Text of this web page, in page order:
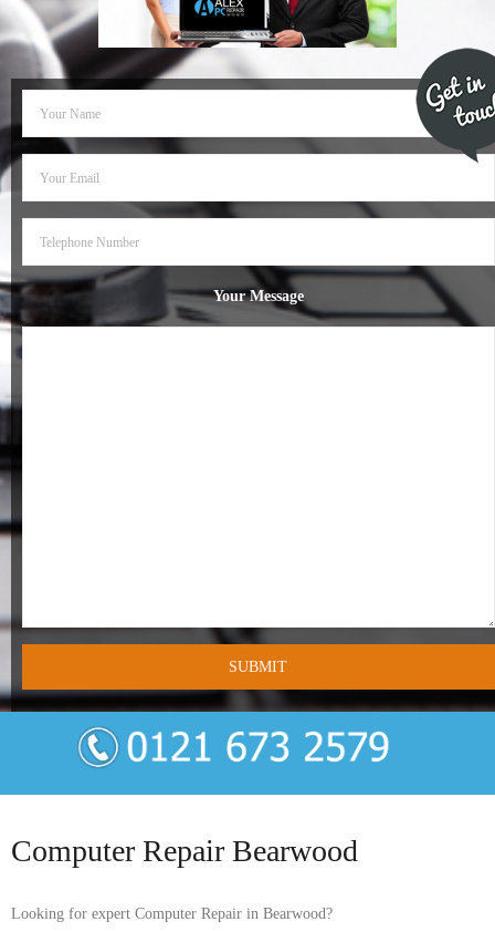
- Dudley Computer Repairs – 01384 847 269
- Hinckley Computer Repairs – 01455 265 048
- Kenilworth Computer Repairs – 01926 702 231
- Kidderminster Computer Repairs – 01562 539 233
- Leicester Computer Repairs – 0116 202 9940
- Mansfield Computer Repairs – 01623 594 018
- Wednesbury Computer Repairs – 0121 673 2579
LAPTOP REPAIR
SERVICES
CONTACT
Your Message
Computer Repair Bearwood
Looking for expert Computer Repair in Bearwood?